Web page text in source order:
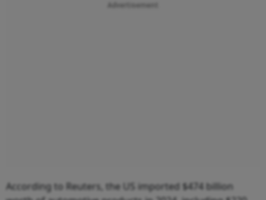
Advertisement
According to Reuters, the US imported $474 billion